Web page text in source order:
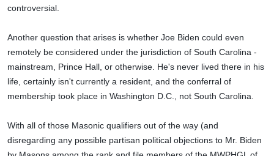
controversial.
Another question that arises is whether Joe Biden could even
remotely be considered under the jurisdiction of South Carolina -
mainstream, Prince Hall, or otherwise. He's never lived there in his
life, certainly isn't currently a resident, and the conferral of
membership took place in Washington D.C., not South Carolina.
With all of those Masonic qualifiers out of the way (and
disregarding any possible partisan political objections to Mr. Biden